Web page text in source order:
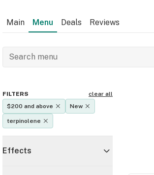
Main Menu Deals Reviews
FILTERS
clear all
$200 and above
New
terpinolene
Effects